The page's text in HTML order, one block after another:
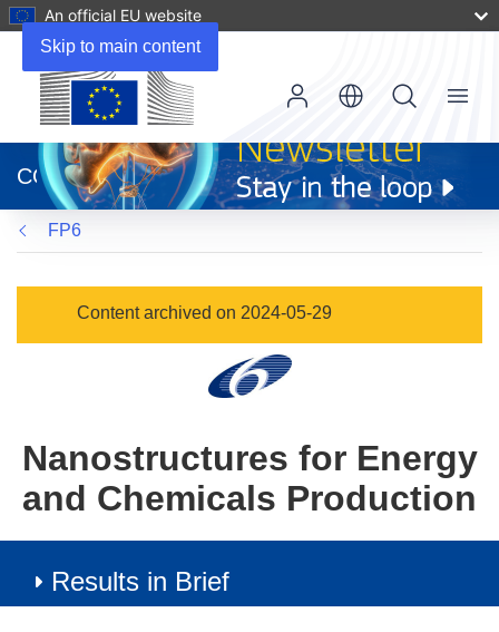
Skip to main content
An official EU website
new
window)
CORDIS
Menu
FP6
Content archived on 2024-05-29
Nanostructures for Energy
and Chemicals Production
Results in Brief